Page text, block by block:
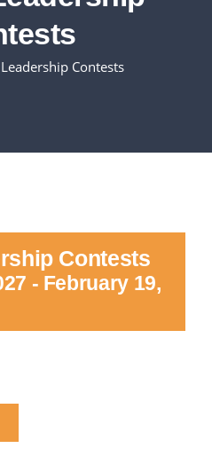
Contests
Contests
- February 19,